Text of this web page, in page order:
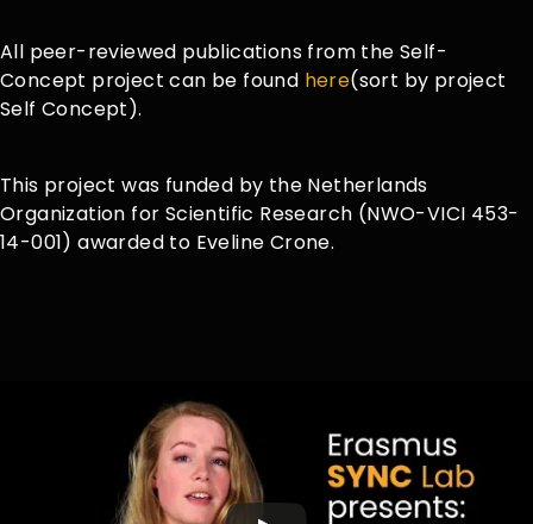
All peer-reviewed publications from the Self-
Concept project can be found here(sort by project
Self Concept).
This project was funded by the Netherlands
Organization for Scientific Research (NWO-VICI 453-
14-001) awarded to Eveline Crone.